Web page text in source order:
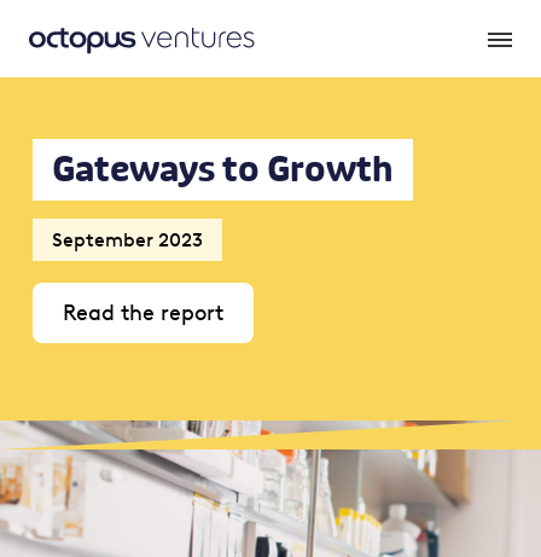
Gateways to Growth
September 2023
Read the report